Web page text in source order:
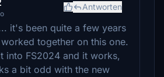
Antworten
it's been quite a few years
together on this one.
into FS2024 and it works,
a bit odd with the new